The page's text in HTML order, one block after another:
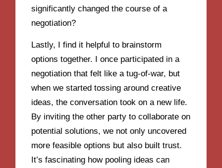
significantly changed the course of a
negotiation?
Lastly, I find it helpful to brainstorm
options together. I once participated in a
negotiation that felt like a tug-of-war, but
when we started tossing around creative
ideas, the conversation took on a new life.
By inviting the other party to collaborate on
potential solutions, we not only uncovered
more feasible options but also built trust.
It’s fascinating how pooling ideas can